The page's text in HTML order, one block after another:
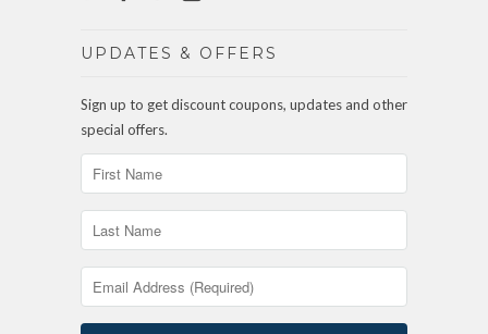
UPDATES & OFFERS
Sign up to get discount coupons, updates and other
special offers.